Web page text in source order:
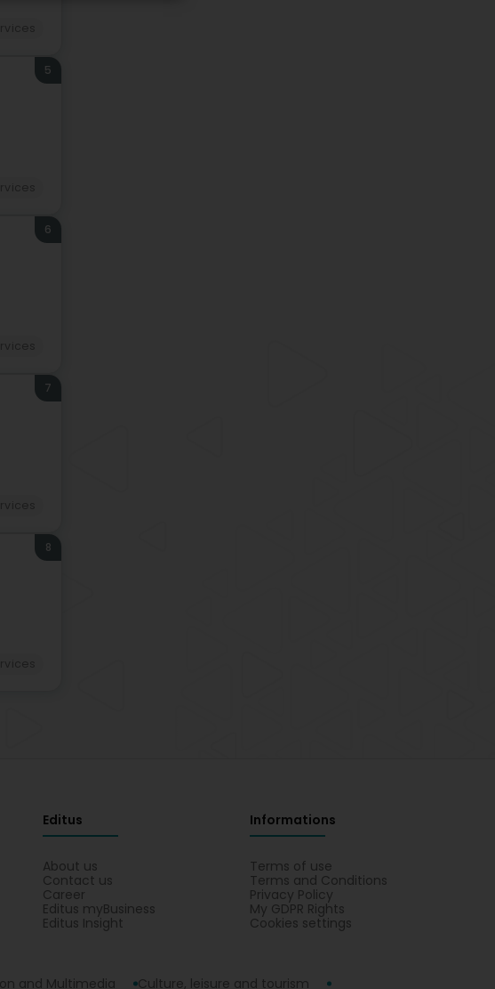
5
6
7
8
Editus
About us
Contact us
Career
Editus myBusiness
Editus Insight
Informations
Terms of use
Terms and Conditions
Privacy Policy
My GDPR Rights
Cookies settings
and Multimedia
Culture, leisure and tourism